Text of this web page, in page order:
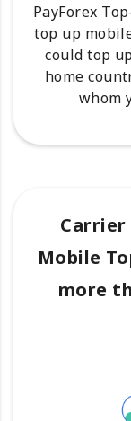
PayForex
top up
could top
home
whom
Mobile
more